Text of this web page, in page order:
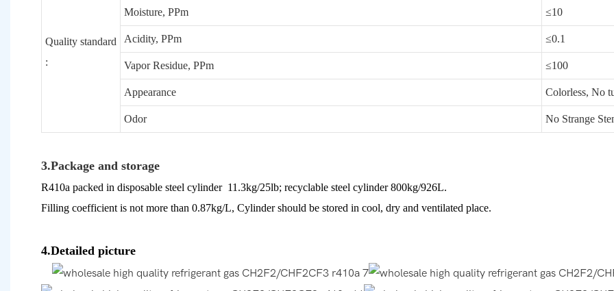
Quality standard
:
Moisture, PPm ≤10
Acidity, PPm ≤0.1
Vapor Residue, PPm ≤100
Appearance Colorless, No
Odor No Strange
3.Package and storage
R410a packed in disposable steel cylinder 11.3kg/25lb; recyclable steel cylinder 800kg/926L.
Filling coefficient is not more than 0.87kg/L, Cylinder should be stored in cool, dry and ventilated place.
4.Detailed picture